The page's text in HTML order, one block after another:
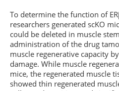
To determine the function of
researchers generated scKO
could be deleted in muscle
administration of the drug
muscle regenerative capacity
damage. While muscle
mice, the regenerated muscle
showed thin regenerated